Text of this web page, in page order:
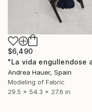
$6,490
Andrea Hauer, Spain
Modeling of Fabric
29.5 x 54.3 x 27.6 in